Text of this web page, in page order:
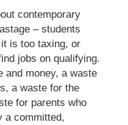
contemporary
– students
is too taxing, or
jobs on qualifying.
and money, a waste
a waste for the
for parents who
a committed,